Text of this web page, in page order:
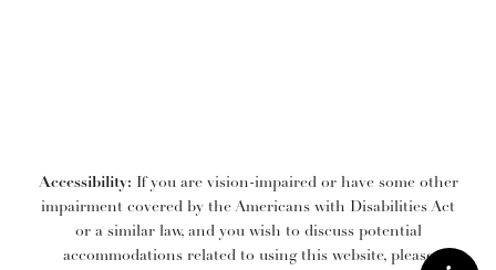
Accessibility: If you are vision-impaired or have some other
impairment covered by the Americans with Disabilities Act
or a similar law, and you wish to discuss potential
accommodations related to using this website, please